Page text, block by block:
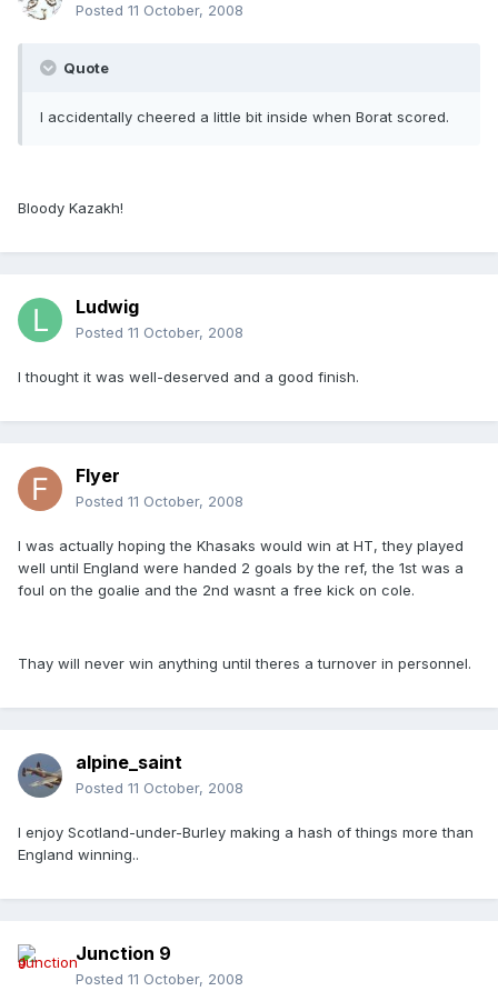
Posted 11 October, 2008
Quote
I accidentally cheered a little bit inside when Borat scored.
Bloody Kazakh!
Ludwig
Posted 11 October, 2008
I thought it was well-deserved and a good finish.
Flyer
Posted 11 October, 2008
I was actually hoping the Khasaks would win at HT, they played
well until England were handed 2 goals by the ref, the 1st was a
foul on the goalie and the 2nd wasnt a free kick on cole.
Thay will never win anything until theres a turnover in personnel.
alpine_saint
Posted 11 October, 2008
I enjoy Scotland-under-Burley making a hash of things more than
England winning..
Junction 9
Posted 11 October, 2008